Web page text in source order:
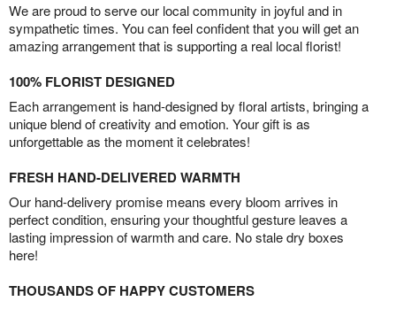
We are proud to serve our local community in joyful and in
sympathetic times. You can feel confident that you will get an
amazing arrangement that is supporting a real local florist!
100% FLORIST DESIGNED
Each arrangement is hand-designed by floral artists, bringing a
unique blend of creativity and emotion. Your gift is as
unforgettable as the moment it celebrates!
FRESH HAND-DELIVERED WARMTH
Our hand-delivery promise means every bloom arrives in
perfect condition, ensuring your thoughtful gesture leaves a
lasting impression of warmth and care. No stale dry boxes
here!
THOUSANDS OF HAPPY CUSTOMERS